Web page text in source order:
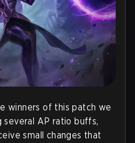
winners of this patch we
several AP ratio buffs,
small changes that